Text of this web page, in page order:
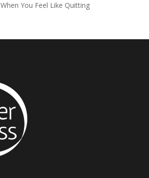
When You Feel Like Quitting